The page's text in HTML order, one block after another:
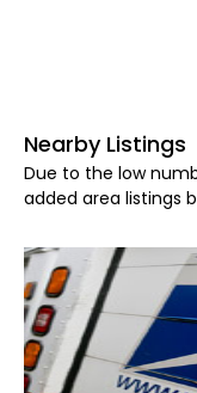
Nearby Listings
Due to the low
added area listings